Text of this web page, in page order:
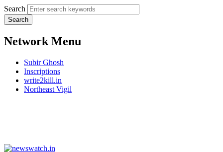
Search
Network Menu
Subir Ghosh
Inscriptions
write2kill.in
Northeast Vigil